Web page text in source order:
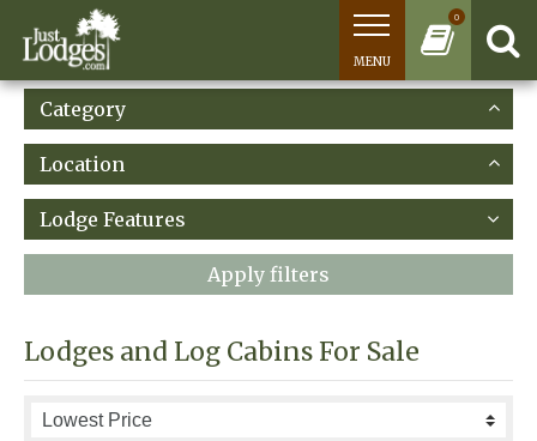
0
MENU
Category
Location
Lodge Features
Apply filters
Lodges and Log Cabins For Sale